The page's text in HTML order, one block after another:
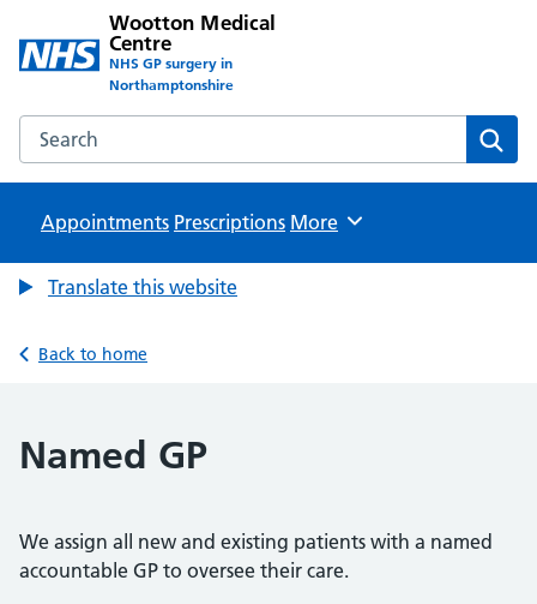
Wootton Medical
Centre
NHS GP surgery in
Northamptonshire
Search the Wootton Medical Centre website
Appointments Prescriptions Browse
More
Translate this website
Back to home
Named GP
We assign all new and existing patients with a named
accountable GP to oversee their care.